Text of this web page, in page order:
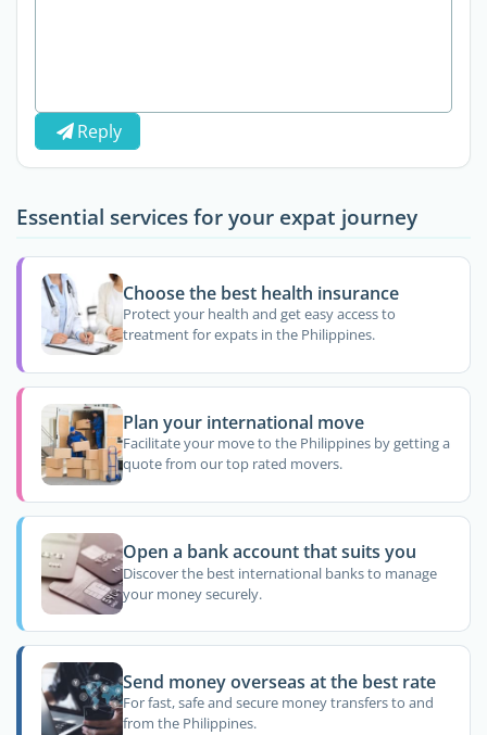
Reply
Essential services for your expat journey
Choose the best health insurance
Protect your health and get easy access to
treatment for expats in the Philippines.
Plan your international move
Facilitate your move to the Philippines by getting a
quote from our top rated movers.
Open a bank account that suits you
Discover the best international banks to manage
your money securely.
Send money overseas at the best rate
For fast, safe and secure money transfers to and
from the Philippines.